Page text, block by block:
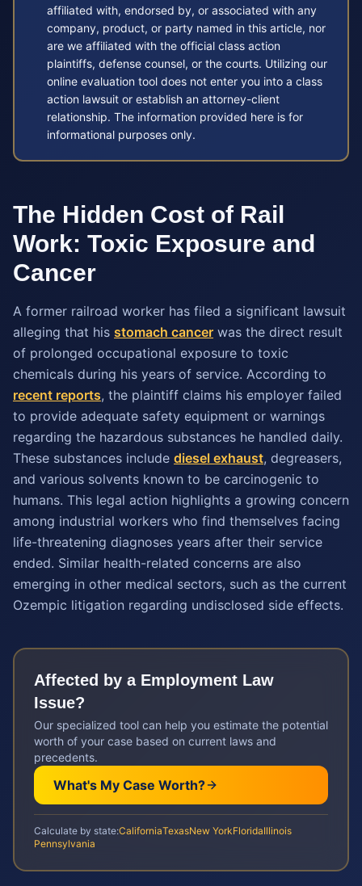
affiliated with, endorsed by, or associated with any
company, product, or party named in this article, nor
are we affiliated with the official class action
plaintiffs, defense counsel, or the courts. Utilizing our
online evaluation tool does not enter you into a class
action lawsuit or establish an attorney-client
relationship. The information provided here is for
informational purposes only.
The Hidden Cost of Rail
Work: Toxic Exposure and
Cancer
A former railroad worker has filed a significant lawsuit
alleging that his stomach cancer was the direct result
of prolonged occupational exposure to toxic
chemicals during his years of service. According to
recent reports, the plaintiff claims his employer failed
to provide adequate safety equipment or warnings
regarding the hazardous substances he handled daily.
These substances include diesel exhaust, degreasers,
and various solvents known to be carcinogenic to
humans. This legal action highlights a growing concern
among industrial workers who find themselves facing
life-threatening diagnoses years after their service
ended. Similar health-related concerns are also
emerging in other medical sectors, such as the current
Ozempic litigation regarding undisclosed side effects.
Affected by a Employment Law
Issue?
Our specialized tool can help you estimate the potential
worth of your case based on current laws and
precedents.
What's My Case Worth?
Calculate by state:CaliforniaTexasNew YorkFloridaIllinois
Pennsylvania